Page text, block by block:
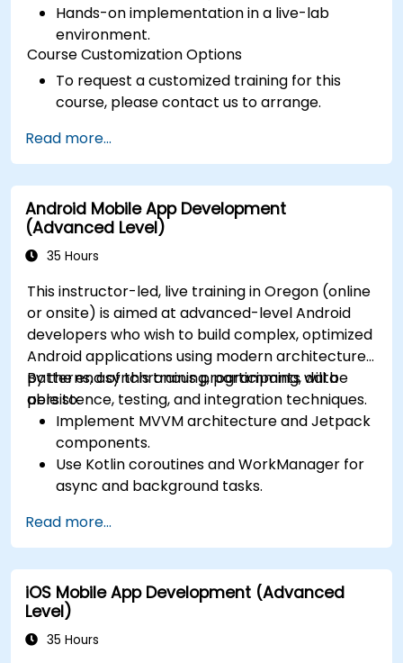
Hands-on implementation in a live-lab
environment.
Course Customization Options
To request a customized training for this
course, please contact us to arrange.
Read more...
Android Mobile App Development
(Advanced Level)
35 Hours
This instructor-led, live training in Oregon (online
or onsite) is aimed at advanced-level Android
developers who wish to build complex, optimized
Android applications using modern architecture
patterns, asynchronous programming, data
persistence, testing, and integration techniques.
By the end of this training, participants will be
able to:
Implement MVVM architecture and Jetpack
components.
Use Kotlin coroutines and WorkManager for
async and background tasks.
Test apps using JUnit and Espresso.
Integrate REST APIs and apply performance
optimizations.
Read more...
iOS Mobile App Development (Advanced
Level)
35 Hours